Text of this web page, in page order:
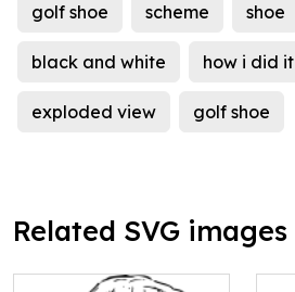
golf shoe scheme shoe
black and white how i did it
exploded view golf shoe
Related SVG images